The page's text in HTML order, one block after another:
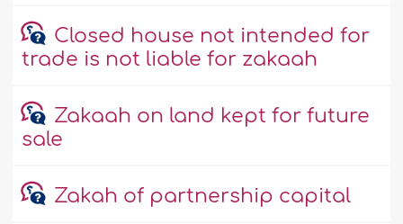
Closed house not intended for
trade is not liable for zakaah
Zakaah on land kept for future
sale
Zakah of partnership capital